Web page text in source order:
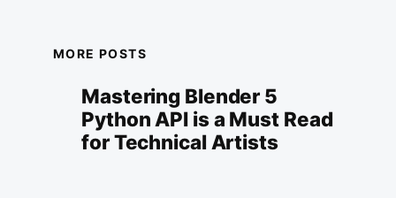
MORE POSTS
Mastering Blender 5
Python API is a Must Read
for Technical Artists